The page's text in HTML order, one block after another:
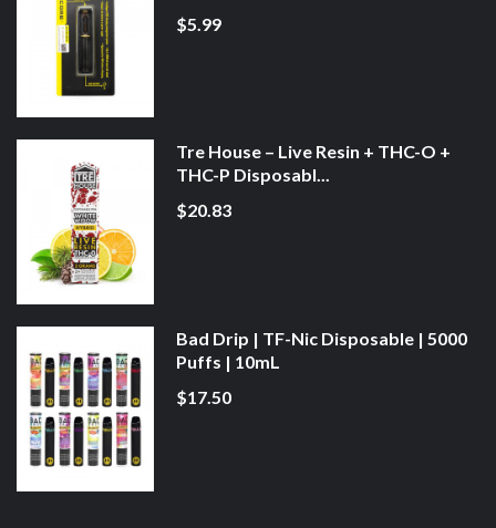
$5.99
Tre House – Live Resin + THC-O +
THC-P Disposabl...
$20.83
Bad Drip | TF-Nic Disposable | 5000
Puffs | 10mL
$17.50